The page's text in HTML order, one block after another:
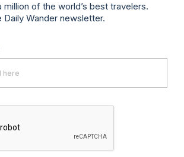
million of the world’s best travelers.
Wander newsletter.